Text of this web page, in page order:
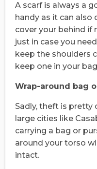
A scarf is always a
handy as it can also
cover your behind if
just in case you
keep the shoulders
keep one in your
Wrap-around bag
Sadly, theft is pretty
large cities like
carrying a bag or
around your torso
intact.